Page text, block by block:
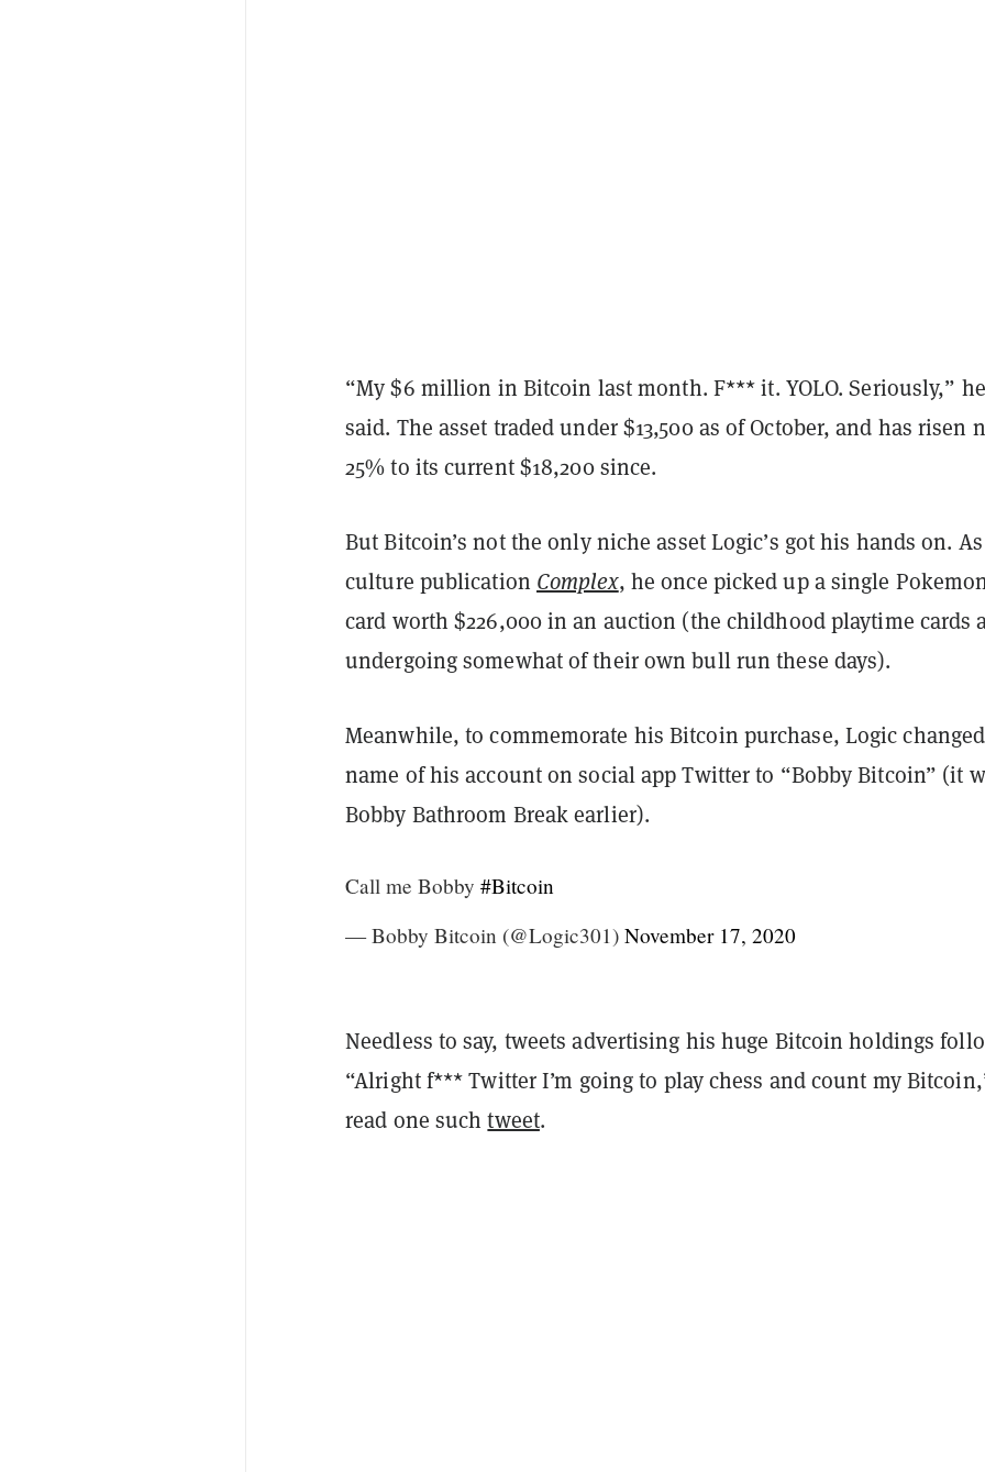
“My $6 million in Bitcoin last month. F*** it. YOLO. Seriously,” he
said. The asset traded under $13,500 as of October, and has risen
25% to its current $18,200 since.
But Bitcoin’s not the only niche asset Logic’s got his hands on.
culture publication Complex, he once picked up a single
card worth $226,000 in an auction (the childhood playtime cards
undergoing somewhat of their own bull run these days).
Meanwhile, to commemorate his Bitcoin purchase, Logic
name of his account on social app Twitter to “Bobby Bitcoin” (it
Bobby Bathroom Break earlier).
Call me Bobby #Bitcoin
— Bobby Bitcoin (@Logic301) November 17, 2020
Needless to say, tweets advertising his huge Bitcoin holdings
“Alright f*** Twitter I’m going to play chess and count my
read one suchtweet.